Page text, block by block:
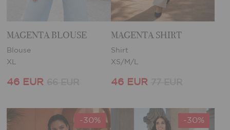
MAGENTA BLOUSE
Blouse
XL
46 EUR
MAGENTA SHIRT
Shirt
XS/M/L
46 EUR
-30% -30%